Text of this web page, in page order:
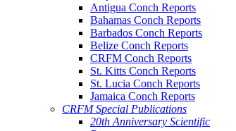
Antigua Conch Reports
Bahamas Conch Reports
Barbados Conch Reports
Belize Conch Reports
CRFM Conch Reports
St. Kitts Conch Reports
St. Lucia Conch Reports
Jamaica Conch Reports
CRFM Special Publications
20th Anniversary Scientific